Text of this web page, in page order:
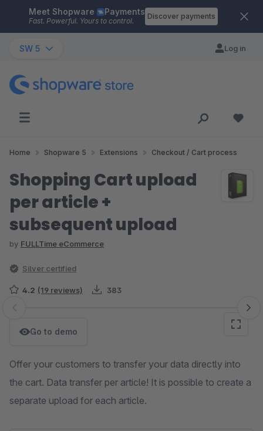
Skip to main content
Meet Shopware Payments
Fast. Powerful. Yours to control.
Discover payments
SW 5 Log in
Home Shopware 5 Extensions Checkout / Cart process
Shopping Cart upload
per article +
subsequent upload
by FULLTime eCommerce
Silver certified
4.2 (19 reviews) 383
Skip image gallery
Go to demo
Offer your customers to transfer your data directly into
the cart. Data transfer per article! It is possible to create a
separate upload for each article.